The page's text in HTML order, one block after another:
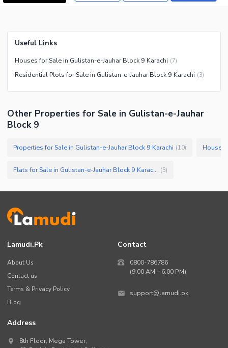
Useful Links
Houses for Sale in Gulistan-e-Jauhar Block 9 Karachi (7)
Residential Plots for Sale in Gulistan-e-Jauhar Block 9 Karachi (3)
Other Properties for Sale in Gulistan-e-Jauhar
Block 9
Properties for Sale in Gulistan-e-Jauhar Block 9 Karachi (10)
Flats for Sale in Gulistan-e-Jauhar Block 9 Karachi (3)
Lamudi.pk
About Us
Contact us
Terms & Privacy Policy
Blog
Contact
0800-786786
(9:00 AM – 6:00 PM)
support@lamudi.pk
Address
8th Floor, Mega Tower,